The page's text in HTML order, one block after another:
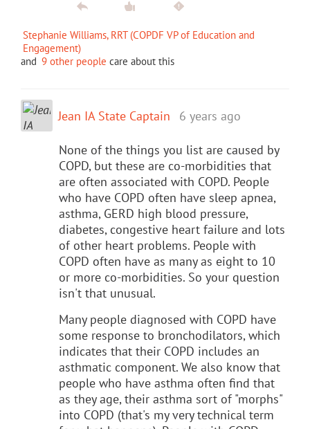
Stephanie Williams, RRT (COPDF VP of Education and
Engagement)
and 9 other people care about this
Jean IA State Captain 6 years ago
None of the things you list are caused by
COPD, but these are co-morbidities that
are often associated with COPD. People
who have COPD often have sleep apnea,
asthma, GERD high blood pressure,
diabetes, congestive heart failure and lots
of other heart problems. People with
COPD often have as many as eight to 10
or more co-morbidities. So your question
isn't that unusual.
Many people diagnosed with COPD have
some response to bronchodilators, which
indicates that their COPD includes an
asthmatic component. We also know that
people who have asthma often find that
as they age, their asthma sort of "morphs"
into COPD (that's my very technical term